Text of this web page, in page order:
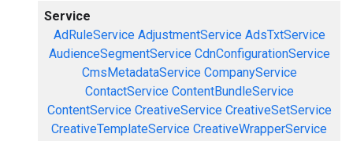
Service
AdRuleService AdjustmentService AdsTxtService
AudienceSegmentService CdnConfigurationService
CmsMetadataService CompanyService
ContactService ContentBundleService
ContentService CreativeService CreativeSetService
CreativeTemplateService CreativeWrapperService